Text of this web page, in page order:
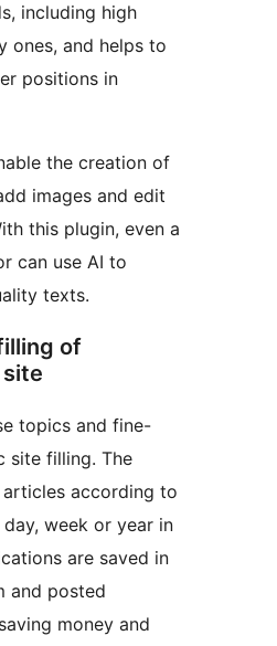
including high
ones, and helps to
positions in
the creation of
images and edit
this plugin, even a
can use AI to
texts.
of
topics and fine-
site filling. The
according to
week or year in
are saved in
and posted
money and